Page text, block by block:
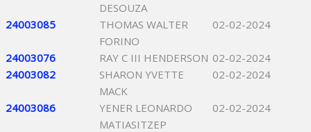
DESOUZA
24003085
THOMAS WALTER
FORINO
02-02-2024
24003076 RAY C III HENDERSON 02-02-2024
24003082
SHARON YVETTE
MACK
02-02-2024
24003086
YENER LEONARDO
MATIASITZEP
02-02-2024